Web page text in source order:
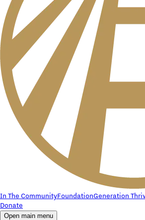
In The CommunityFoundationGeneration
Donate
Open main menu